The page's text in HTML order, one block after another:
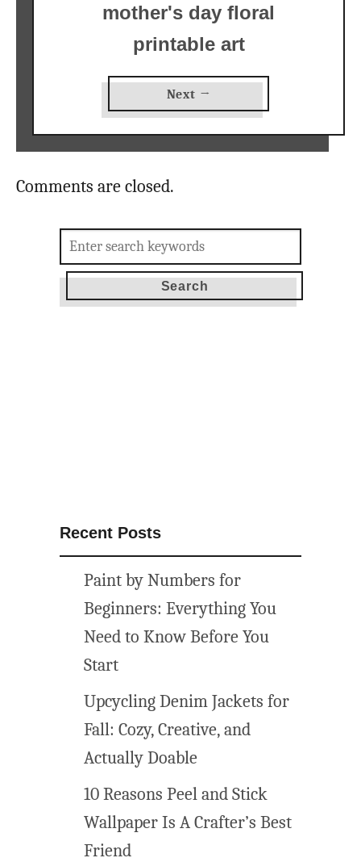
Next →
mother's day floral
printable art
Comments are closed.
Search
for:
Recent Posts
Paint by Numbers for
Beginners: Everything You
Need to Know Before You
Start
Upcycling Denim Jackets for
Fall: Cozy, Creative, and
Actually Doable
10 Reasons Peel and Stick
Wallpaper Is A Crafter’s Best
Friend